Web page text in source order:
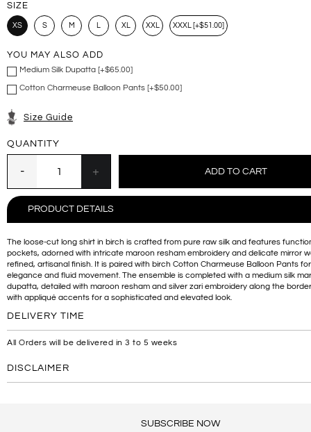
SIZE
XS S M XL XXL XXXL [+$51.00]
YOU MAY ALSO ADD
Medium Silk Dupatta [+$65.00]
Cotton Charmeuse Balloon Pants [+$50.00]
Size Guide
QUANTITY
PRODUCT DETAILS
The loose-cut long shirt in birch is crafted from pure raw silk and features
pockets, adorned with intricate maroon resham embroidery and delicate mirror
refined, artisanal finish. It is paired with birch Cotton Charmeuse Balloon Pants
elegance and fluid movement. The ensemble is completed with a medium silk
dupatta, detailed with maroon resham and silver zari embroidery along the
with appliqué accents for a sophisticated and elevated look.
DELIVERY TIME
All Orders will be delivered in 3 to 5 weeks
DISCLAIMER
SUBSCRIBE NOW